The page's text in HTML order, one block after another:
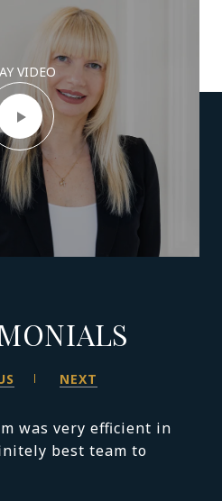
VIDEO
NEXT
was very efficient in
best team to